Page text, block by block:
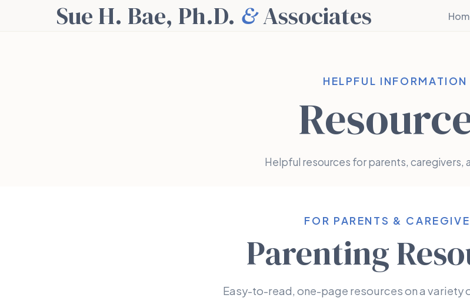
Sue H. Bae, Ph.D. &Associates
HELPFUL INFORMATION
Helpful resources for parents, caregivers,
FOR PARENTS &
Parenting
Easy-to-read, one-page resources on a